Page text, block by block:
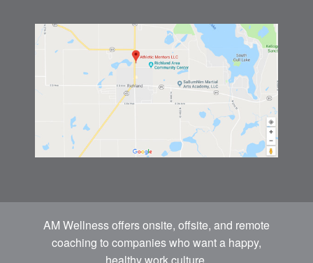
AM Wellness offers onsite, offsite, and remote
coaching to companies who want a happy,